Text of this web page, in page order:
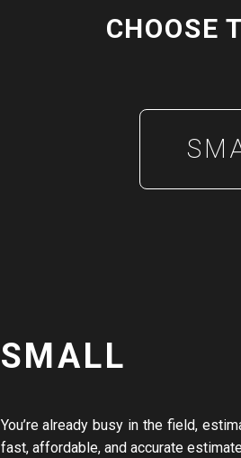
CHOOSE
SMALL
You’re already busy in the field,
fast, affordable, and accurate